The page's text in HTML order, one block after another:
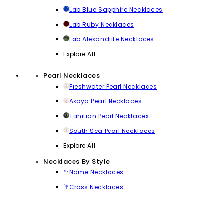
Lab Blue Sapphire Necklaces
Lab Ruby Necklaces
Lab Alexandrite Necklaces
Explore All
Pearl Necklaces
Freshwater Pearl Necklaces
Akoya Pearl Necklaces
Tahitian Pearl Necklaces
South Sea Pearl Necklaces
Explore All
Necklaces By Style
Name Necklaces
Cross Necklaces